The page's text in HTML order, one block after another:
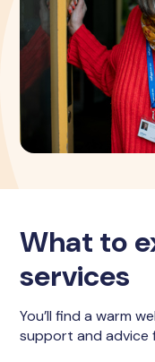
What to
services
You’ll find a warm
support and advice